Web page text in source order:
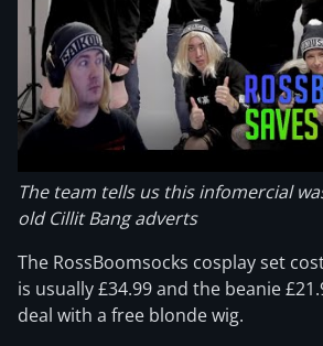
The team tells us this infomercial
old Cillit Bang adverts
The RossBoomsocks cosplay set
is usually £34.99 and the beanie
deal with a free blonde wig.